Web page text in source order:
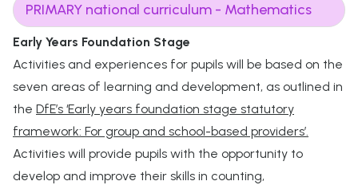
PRIMARY national curriculum - Mathematics
Early Years Foundation Stage
Activities and experiences for pupils will be based on the
seven areas of learning and development, as outlined in
the DfE’s ‘Early years foundation stage statutory
framework: For group and school-based providers’.
Activities will provide pupils with the opportunity to
develop and improve their skills in counting,